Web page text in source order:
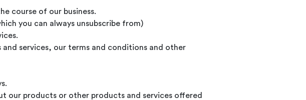
course of our business.
you can always unsubscribe from)
services, our terms and conditions and other
our products or other products and services offered